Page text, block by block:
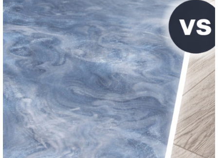
Minimizing Business Disruption
One of the biggest concerns for business owners is the
caused by a flooring installation. Professional
installers understand this and work to minimize
Phased installations
allow sections of the facility to
operational while other areas are coated
Fast-cure systems
like polyaspartic coatings can
traffic readiness within hours
Weekend and off-hours schedulingreduces impact on
operations
Clear communication
and project timelines ensure